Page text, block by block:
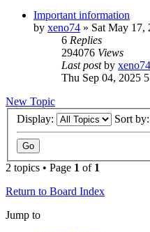
Important information
by xeno74 » Sat May 17,
6 Replies
294076 Views
Last postby xeno74
Thu Sep 04, 2025
New Topic
Display:
Sort by:
2 topics • Page 1 of 1
Return to Board Index
Jump to